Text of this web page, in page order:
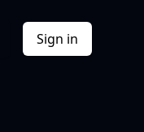
Sign in